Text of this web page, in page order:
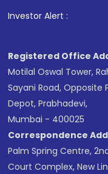
Investor Alert :
Registered Office
Motilal Oswal Tower,
Sayani Road, Opposite
Depot, Prabhadevi,
Mumbai - 400025
Correspondence
Palm Spring Centre,
Court Complex, New